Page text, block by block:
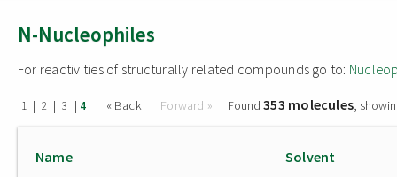
N-Nucleophiles
For reactivities of structurally related compounds go to:
1 | 2 | 3 | 4| « Back Forward » Found353 molecules,
Name Solvent